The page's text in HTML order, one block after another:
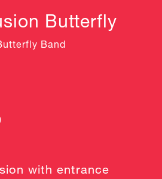
Butterfly
Band
with entrance